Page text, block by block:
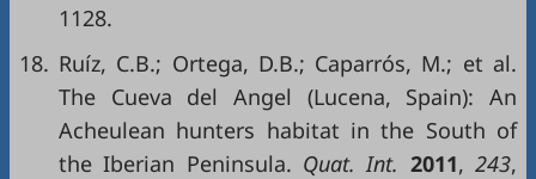
1128.
18. Ruíz, C.B.; Ortega, D.B.; Caparrós, M.; et al.
The Cueva del Angel (Lucena, Spain): An
Acheulean hunters habitat in the South of
the Iberian Peninsula. Quat. Int. 2011, 243,